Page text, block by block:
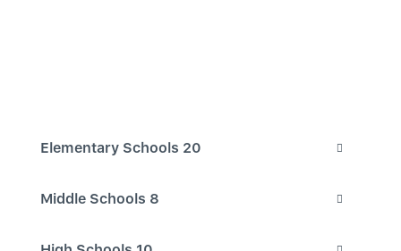
Elementary Schools 20
Middle Schools 8